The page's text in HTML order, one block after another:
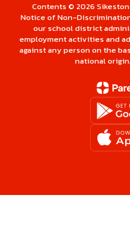
Contents © 2026
Notice of Non-
our school district
employment activities and
against any person on the
national